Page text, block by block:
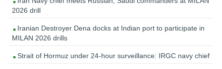
2026 drill
Iranian Destroyer Dena docks at Indian port to participate in
MILAN 2026 drills
Strait of Hormuz under 24-hour surveillance: IRGC navy chief